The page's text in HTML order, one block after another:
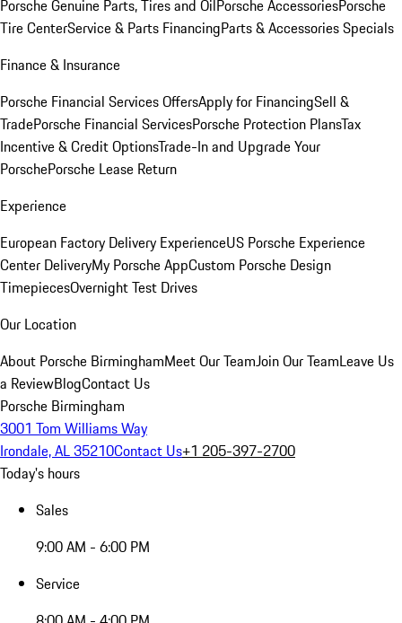
Porsche Genuine Parts, Tires and OilPorsche AccessoriesPorsche
Tire CenterService & Parts FinancingParts & Accessories Specials
Finance & Insurance
Porsche Financial Services OffersApply for FinancingSell &
TradePorsche Financial ServicesPorsche Protection PlansTax
Incentive & Credit OptionsTrade-In and Upgrade Your
PorschePorsche Lease Return
Experience
European Factory Delivery ExperienceUS Porsche Experience
Center DeliveryMy Porsche AppCustom Porsche Design
TimepiecesOvernight Test Drives
Our Location
About Porsche BirminghamMeet Our TeamJoin Our TeamLeave Us
a ReviewBlogContact Us
Porsche Birmingham
3001 Tom Williams Way
Irondale, AL 35210Contact Us+1 205-397-2700
Today's hours
Sales
9:00 AM - 6:00 PM
Service